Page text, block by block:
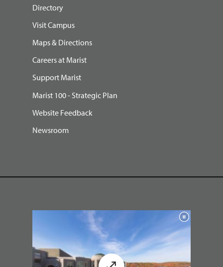
Directory
Visit Campus
Maps & Directions
Careers at Marist
Support Marist
Marist 100 - Strategic Plan
Website Feedback
Newsroom